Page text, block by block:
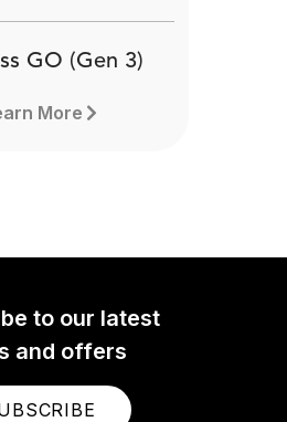
GO (Gen 3)
More
to our latest
and offers